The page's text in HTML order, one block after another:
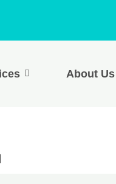
About Us